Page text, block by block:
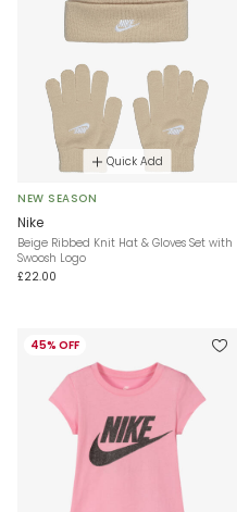
Quick Add
NEW SEASON
Nike
Beige Ribbed Knit Hat & Gloves Set with
Swoosh Logo
£22.00
45% OFF